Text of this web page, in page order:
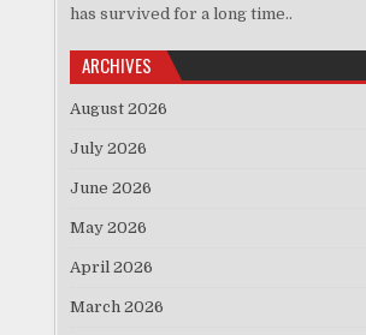
has survived for a long time..
ARCHIVES
August 2026
July 2026
June 2026
May 2026
April 2026
March 2026